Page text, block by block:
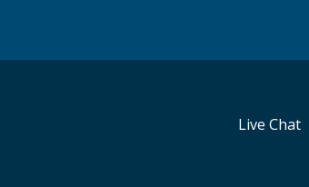
Live Chat